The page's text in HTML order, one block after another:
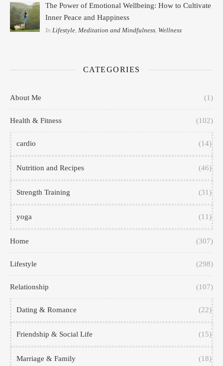
The Power of Emotional Wellbeing: How to Cultivate
Inner Peace and Happiness
InLifestyle,Meditation and Mindfulness, Wellness
CATEGORIES
About Me (1)
Health & Fitness (102)
cardio (14)
Nutrition and Recipes (46)
Strength Training (31)
yoga (11)
Home (307)
Lifestyle (298)
Relationship (107)
Dating & Romance (22)
Friendship & Social Life (15)
Marriage & Family (18)